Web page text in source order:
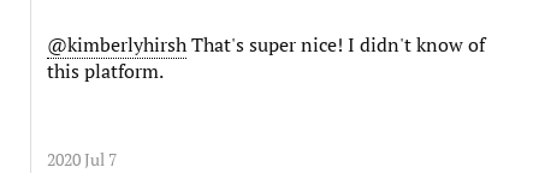
@kimberlyhirshThat's super nice! I didn't know of
this platform.
2020 Jul 7